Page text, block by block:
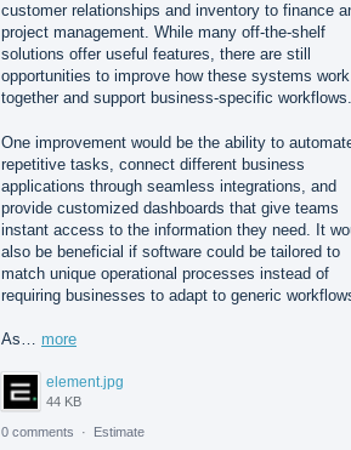
customer relationships and inventory to finance
project management. While many off-the-shelf
solutions offer useful features, there are still
opportunities to improve how these systems work
together and support business-specific workflows.
One improvement would be the ability to
repetitive tasks, connect different business
applications through seamless integrations, and
provide customized dashboards that give teams
instant access to the information they need. It
also be beneficial if software could be tailored to
match unique operational processes instead of
requiring businesses to adapt to generic
As… more
element.jpg
44 KB
0 comments · Estimate